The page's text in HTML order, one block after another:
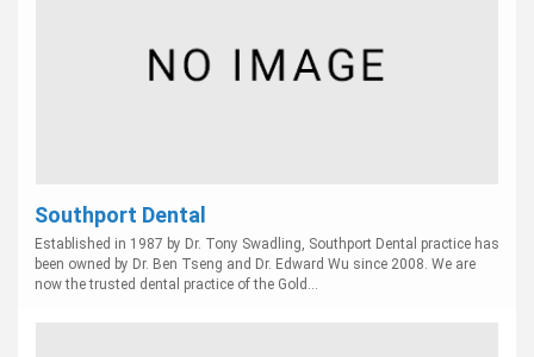
Southport Dental
Established in 1987 by Dr. Tony Swadling, Southport Dental practice has
been owned by Dr. Ben Tseng and Dr. Edward Wu since 2008. We are
now the trusted dental practice of the Gold...